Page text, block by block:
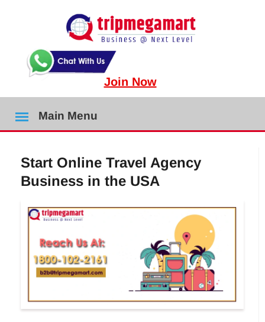
Join Now
Main Menu
Start Online Travel Agency
Business in the USA